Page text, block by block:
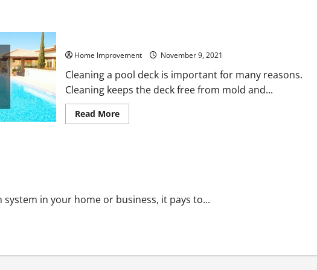
Home Improvement November 9, 2021
Cleaning a pool deck is important for many reasons.
Cleaning keeps the deck free from mold and...
Read MoreRead
more
Time
in your home or business, it pays to...